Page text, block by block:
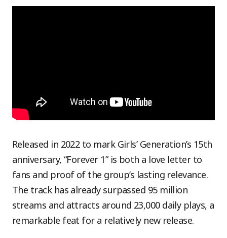
Released in 2022 to mark Girls’ Generation’s 15th
anniversary, “Forever 1” is both a love letter to
fans and proof of the group’s lasting relevance.
The track has already surpassed 95 million
streams and attracts around 23,000 daily plays, a
remarkable feat for a relatively new release.